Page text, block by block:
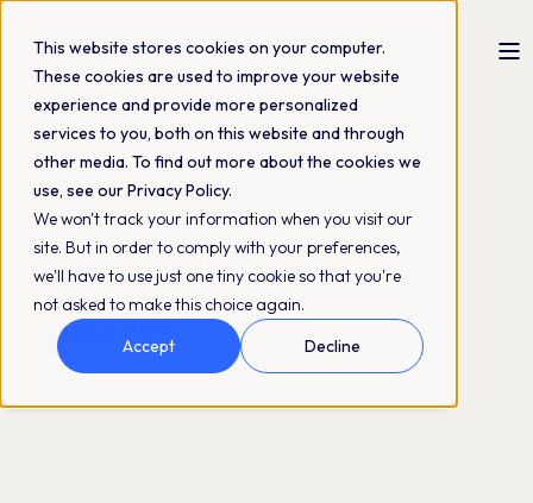
This website stores cookies on your computer.
These cookies are used to improve your website
experience and provide more personalized
services to you, both on this website and through
other media. To find out more about the cookies we
use, see our Privacy Policy.
We won't track your information when you visit our
site. But in order to comply with your preferences,
we'll have to use just one tiny cookie so that you're
not asked to make this choice again.
Accept
Decline
Request your
QBank DAM
quote